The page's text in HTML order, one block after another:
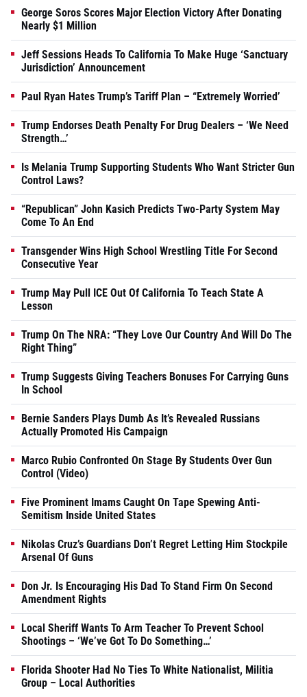
George Soros Scores Major Election Victory After Donating
Nearly $1 Million
Jeff Sessions Heads To California To Make Huge ‘Sanctuary
Jurisdiction’ Announcement
Paul Ryan Hates Trump’s Tariff Plan – “Extremely Worried’
Trump Endorses Death Penalty For Drug Dealers – ‘We Need
Strength…’
Is Melania Trump Supporting Students Who Want Stricter Gun
Control Laws?
“Republican” John Kasich Predicts Two-Party System May
Come To An End
Transgender Wins High School Wrestling Title For Second
Consecutive Year
Trump May Pull ICE Out Of California To Teach State A
Lesson
Trump On The NRA: “They Love Our Country And Will Do The
Right Thing”
Trump Suggests Giving Teachers Bonuses For Carrying Guns
In School
Bernie Sanders Plays Dumb As It’s Revealed Russians
Actually Promoted His Campaign
Marco Rubio Confronted On Stage By Students Over Gun
Control (Video)
Five Prominent Imams Caught On Tape Spewing Anti-
Semitism Inside United States
Nikolas Cruz’s Guardians Don’t Regret Letting Him Stockpile
Arsenal Of Guns
Don Jr. Is Encouraging His Dad To Stand Firm On Second
Amendment Rights
Local Sheriff Wants To Arm Teacher To Prevent School
Shootings – ‘We’ve Got To Do Something…’
Florida Shooter Had No Ties To White Nationalist, Militia
Group – Local Authorities